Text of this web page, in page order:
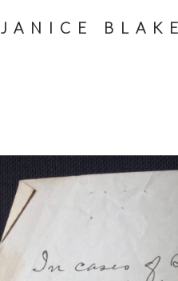
JANICE BLAKE